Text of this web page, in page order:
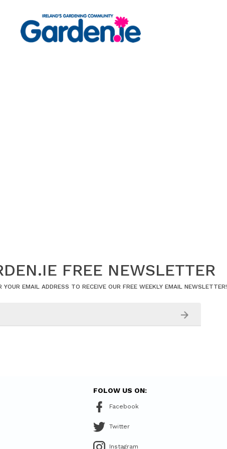
FREE NEWSLETTER
YOUR EMAIL ADDRESS TO RECEIVE OUR FREE WEEKLY EMAIL NEWSLETTER!
FOLOW US ON:
Facebook
Twitter
Instagram